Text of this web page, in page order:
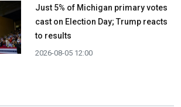
Just 5% of Michigan primary votes
cast on Election Day; Trump reacts
to results
2026-08-05 12:00